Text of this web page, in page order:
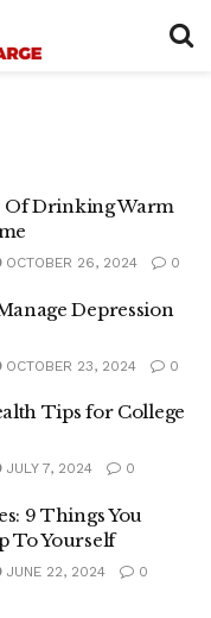
Of Drinking Warm
OCTOBER 26, 2024 0
Depression
OCTOBER 23, 2024 0
Tips for College
JULY 7, 2024 0
9 Things You
To Yourself
JUNE 22, 2024 0